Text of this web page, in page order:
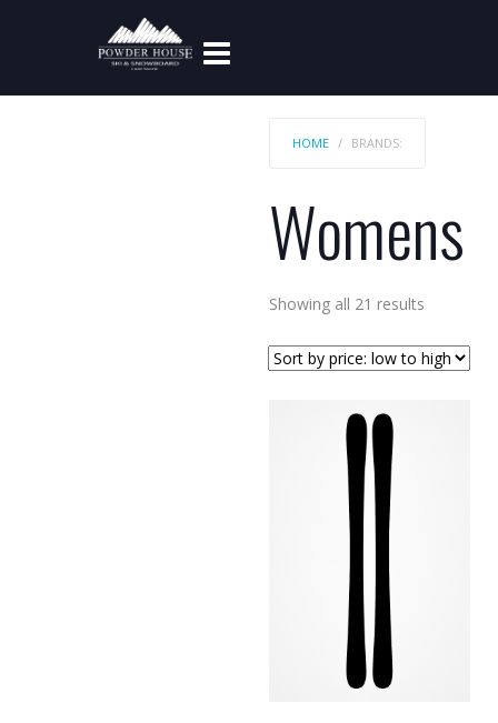
HOME BRANDS:
Womens
Showing all 21 results
price: